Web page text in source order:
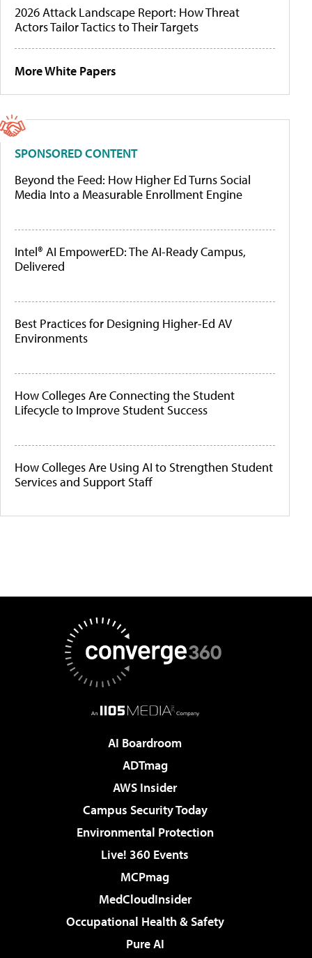
2026 Attack Landscape Report: How Threat
Actors Tailor Tactics to Their Targets
More White Papers
SPONSORED CONTENT
Beyond the Feed: How Higher Ed Turns Social
Media Into a Measurable Enrollment Engine
Intel® AI EmpowerED: The AI-Ready Campus,
Delivered
Best Practices for Designing Higher-Ed AV
Environments
How Colleges Are Connecting the Student
Lifecycle to Improve Student Success
How Colleges Are Using AI to Strengthen Student
Services and Support Staff
AI Boardroom
ADTmag
AWS Insider
Campus Security Today
Environmental Protection
Live! 360 Events
MCPmag
MedCloudInsider
Occupational Health & Safety
Pure AI